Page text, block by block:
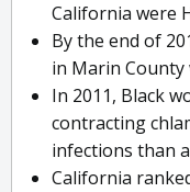
California were
By the end of
in Marin County
In 2011, Black
contracting
infections than
California